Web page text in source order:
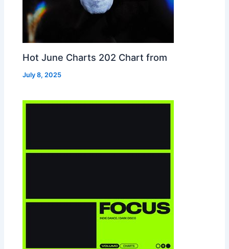
Hot June Charts 202 Chart from
July 8, 2025